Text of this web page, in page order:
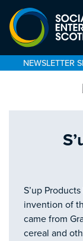
NEWSLETTER
S’up
invention of
came from
cereal and